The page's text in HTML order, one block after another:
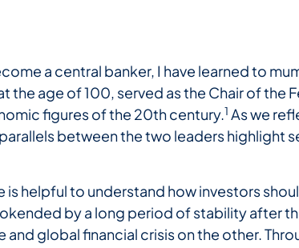
a central banker, I have learned to
the age of 100, served as the Chair of the
figures of the 20th century.1 As we
between the two leaders highlight
is helpful to understand how investors
by a long period of stability after
global financial crisis on the other.